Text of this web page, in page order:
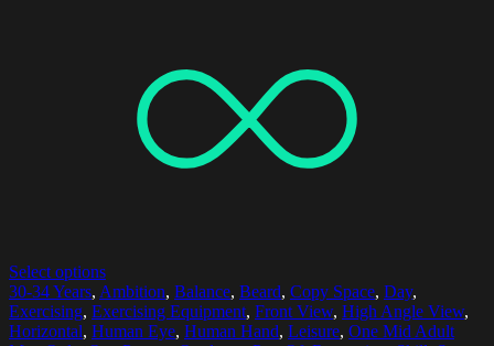
Select options
30-34 Years, Ambition, Balance, Beard, Copy Space, Day,
Exercising, Exercising Equipment, Front View, High Angle View,
Horizontal, Human Eye, Human Hand, Leisure, One Mid Adult